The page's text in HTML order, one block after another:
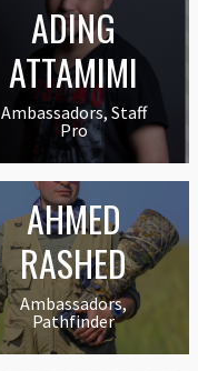
ADING
ATTAMIMI
Ambassadors, Staff
Pro
AHMED
RASHED
Ambassadors,
Pathfinder